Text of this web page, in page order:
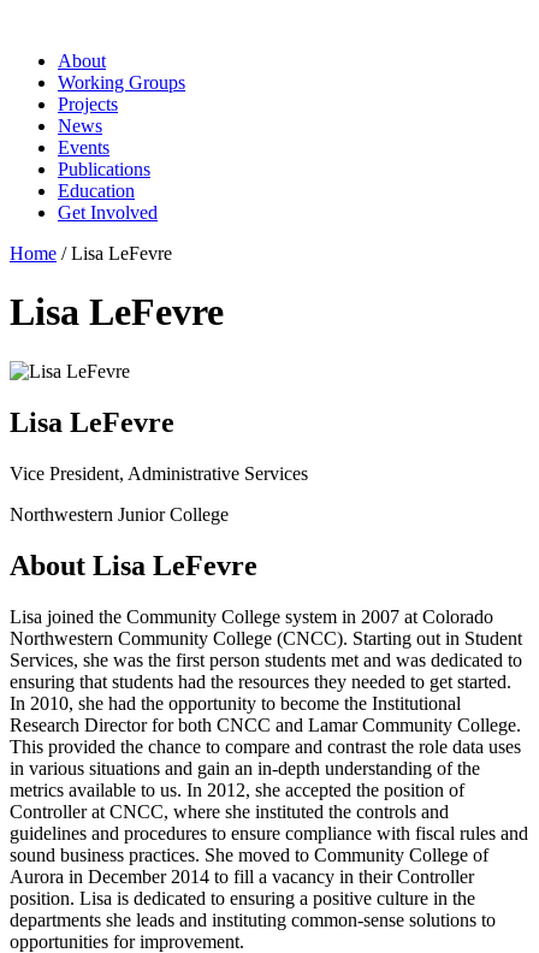
About
Working Groups
Projects
News
Events
Publications
Education
Get Involved
Home /Lisa LeFevre
Lisa LeFevre
Lisa LeFevre
Vice President, Administrative Services
Northwestern Junior College
About Lisa LeFevre
Lisa joined the Community College system in 2007 at Colorado
Northwestern Community College (CNCC). Starting out in Student
Services, she was the first person students met and was dedicated to
ensuring that students had the resources they needed to get started.
In 2010, she had the opportunity to become the Institutional
Research Director for both CNCC and Lamar Community College.
This provided the chance to compare and contrast the role data uses
in various situations and gain an in-depth understanding of the
metrics available to us. In 2012, she accepted the position of
Controller at CNCC, where she instituted the controls and
guidelines and procedures to ensure compliance with fiscal rules and
sound business practices. She moved to Community College of
Aurora in December 2014 to fill a vacancy in their Controller
position. Lisa is dedicated to ensuring a positive culture in the
departments she leads and instituting common-sense solutions to
opportunities for improvement.